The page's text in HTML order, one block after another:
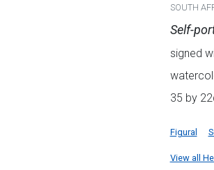
SOUTH
Self-
signed
35 by
Figural
View all